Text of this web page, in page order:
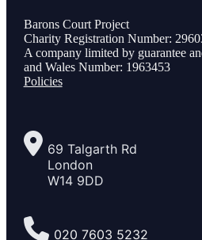
Barons Court Project
Charity Registration Number:
A company limited by guarantee
and Wales Number: 1963453
Policies
69 Talgarth Rd
London
W14 9DD
020 7603 5232